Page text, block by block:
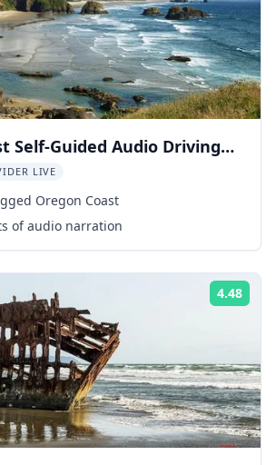
Self-Guided Audio Driving
LIVE
Oregon Coast
of audio narration
4.48